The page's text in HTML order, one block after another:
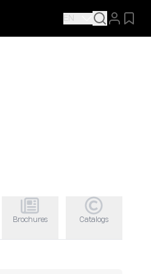
EN
Brochures Catalogs